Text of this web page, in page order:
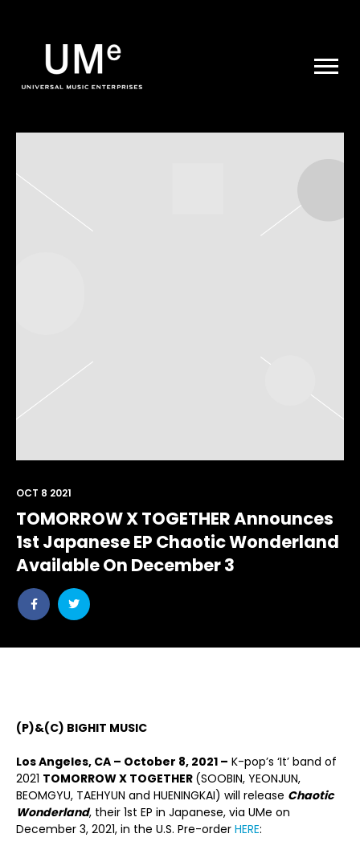
|
ARCHIVE
TOMORROW X TOGETHER Announces
1st Japanese EP Chaotic Wonderland
Available On December 3
Share
post
Share
post
OCT 8 2021
(P)&(C) BIGHIT MUSIC
Los Angeles, CA – October 8, 2021 – K-pop’s ‘It’ band of
2021 TOMORROW X TOGETHER (SOOBIN, YEONJUN,
BEOMGYU, TAEHYUN and HUENINGKAI) will release Chaotic
Wonderland, their 1st EP in Japanese, via UMe on
December 3, 2021, in the U.S. Pre-order HERE: